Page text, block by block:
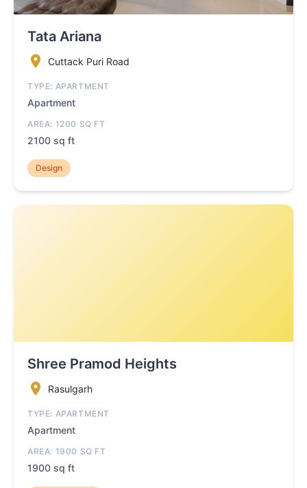
Tata Ariana
Cuttack Puri Road
TYPE: APARTMENT
Apartment
AREA: 1200 SQ FT
2100 sq ft
Design
Shree Pramod Heights
Rasulgarh
TYPE: APARTMENT
Apartment
AREA: 1900 SQ FT
1900 sq ft